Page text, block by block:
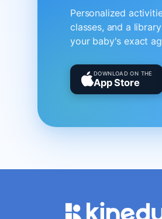
Personalized
classes, and a
your baby's exact
DOWNLOAD ON THE
App Store